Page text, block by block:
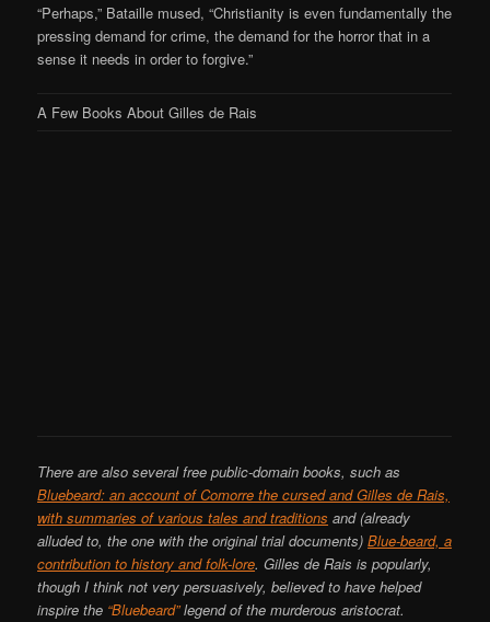
“Perhaps,” Bataille mused, “Christianity is even fundamentally the
pressing demand for crime, the demand for the horror that in a
sense it needs in order to forgive.”
A Few Books About Gilles de Rais
There are also several free public-domain books, such as
Bluebeard: an account of Comorre the cursed and Gilles de Rais,
with summaries of various tales and traditions and (already
alluded to, the one with the original trial documents)Blue-beard, a
contribution to history and folk-lore. Gilles de Rais is popularly,
though I think not very persuasively, believed to have helped
inspire the “Bluebeard”legend of the murderous aristocrat.